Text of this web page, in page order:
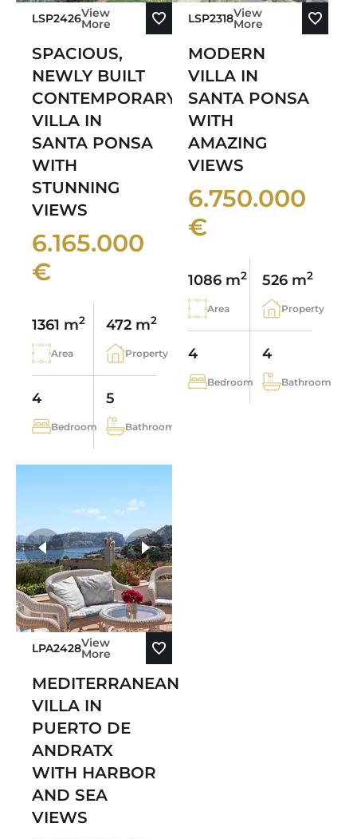
LSP2426View
More
SPACIOUS,
NEWLY BUILT
CONTEMPORARY
VILLA IN
SANTA PONSA
WITH
STUNNING
VIEWS
6.165.000
€
1361 m2
Area
472 m2
Property
4
Bedroom
5
Bathroom
LSP2318View
More
MODERN
VILLA IN
SANTA PONSA
WITH
AMAZING
VIEWS
6.750.000
€
1086 m2
Area
526 m2
Property
4
Bedroom
4
Bathroom
LPA2428View
More
MEDITERRANEAN
VILLA IN
PUERTO DE
ANDRATX
WITH HARBOR
AND SEA
VIEWS